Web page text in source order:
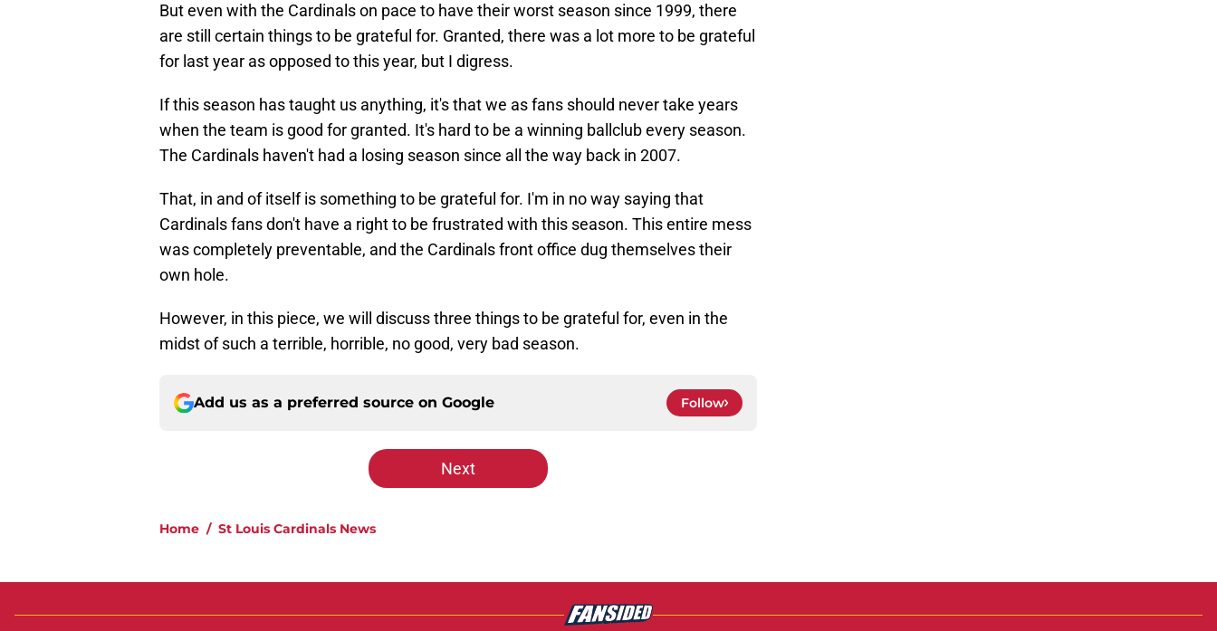
But even with the Cardinals on pace to have their worst season since 1999, there
are still certain things to be grateful for. Granted, there was a lot more to be grateful
for last year as opposed to this year, but I digress.
If this season has taught us anything, it's that we as fans should never take years
when the team is good for granted. It's hard to be a winning ballclub every season.
The Cardinals haven't had a losing season since all the way back in 2007.
That, in and of itself is something to be grateful for. I'm in no way saying that
Cardinals fans don't have a right to be frustrated with this season. This entire mess
was completely preventable, and the Cardinals front office dug themselves their
own hole.
However, in this piece, we will discuss three things to be grateful for, even in the
midst of such a terrible, horrible, no good, very bad season.
Add us as a preferred source on Google Follow
Next
Home / St Louis Cardinals News